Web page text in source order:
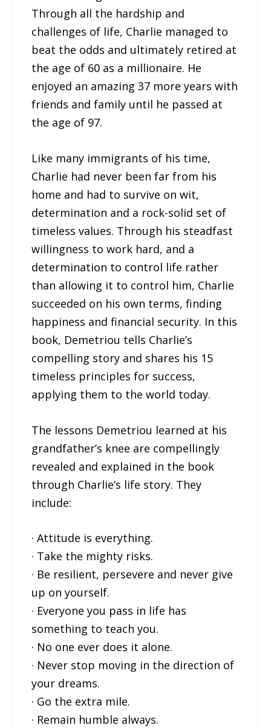
Through all the hardship and
challenges of life, Charlie managed to
beat the odds and ultimately retired at
the age of 60 as a millionaire. He
enjoyed an amazing 37 more years with
friends and family until he passed at
the age of 97.
Like many immigrants of his time,
Charlie had never been far from his
home and had to survive on wit,
determination and a rock-solid set of
timeless values. Through his steadfast
willingness to work hard, and a
determination to control life rather
than allowing it to control him, Charlie
succeeded on his own terms, finding
happiness and financial security. In this
book, Demetriou tells Charlie’s
compelling story and shares his 15
timeless principles for success,
applying them to the world today.
The lessons Demetriou learned at his
grandfather’s knee are compellingly
revealed and explained in the book
through Charlie’s life story. They
include:
· Attitude is everything.
· Take the mighty risks.
· Be resilient, persevere and never give
up on yourself.
· Everyone you pass in life has
something to teach you.
· No one ever does it alone.
· Never stop moving in the direction of
your dreams.
· Go the extra mile.
· Remain humble always.